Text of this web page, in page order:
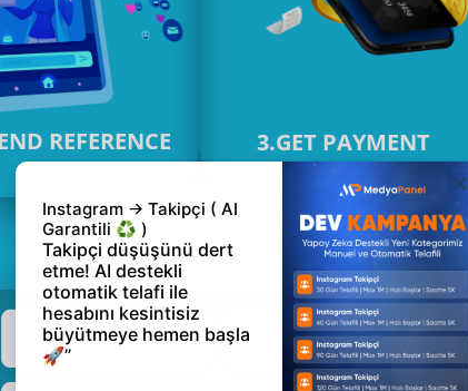
REFERENCE 3.GET PAYMENT